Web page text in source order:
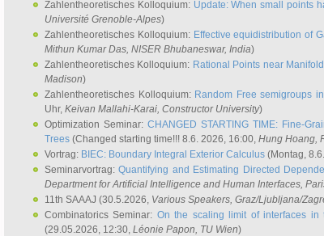
Zahlentheoretisches Kolloquium: Update: When small points
Université Grenoble-Alpes)
Zahlentheoretisches Kolloquium: Effective equidistribution of
Mithun Kumar Das, NISER Bhubaneswar, India)
Zahlentheoretisches Kolloquium: Rational Points near
Madison)
Zahlentheoretisches Kolloquium: Random Free semigroups
Uhr, Keivan Mallahi-Karai, Constructor University)
Optimization Seminar:CHANGED STARTING TIME: Fine-
Trees (Changed starting time!!! 8.6. 2026, 16:00, Hung Hoang,
Vortrag: BIEC: Boundary Integral Exterior Calculus (Montag,
Seminarvortrag:Quantifying and Estimating Directed
Department for Artificial Intelligence and Human Interfaces,
11th SAAAJ (30.5.2026, Various Speakers, Graz/Ljubljana/
Combinatorics Seminar: On the scaling limit of interfaces
(29.05.2026, 12:30, Léonie Papon, TU Wien)